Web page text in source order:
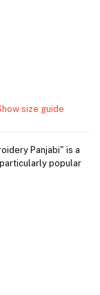
size guide
Panjabi" is a
popular